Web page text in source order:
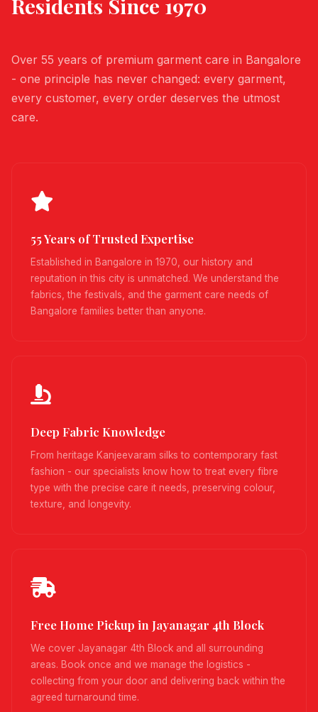
Over 55 years of premium garment care in Bangalore
- one principle has never changed: every garment,
every customer, every order deserves the utmost
care.
55 Years of Trusted Expertise
Established in Bangalore in 1970, our history and
reputation in this city is unmatched. We understand the
fabrics, the festivals, and the garment care needs of
Bangalore families better than anyone.
Deep Fabric Knowledge
From heritage Kanjeevaram silks to contemporary fast
fashion - our specialists know how to treat every fibre
type with the precise care it needs, preserving colour,
texture, and longevity.
Free Home Pickup in Jayanagar 4th Block
We cover Jayanagar 4th Block and all surrounding
areas. Book once and we manage the logistics -
collecting from your door and delivering back within the
agreed turnaround time.